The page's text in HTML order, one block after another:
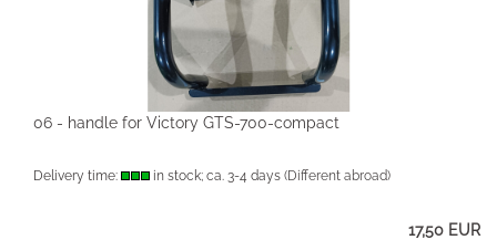
06 - handle for Victory GTS-700-compact
Delivery time: in stock; ca. 3-4 days (Different abroad)
17,50 EUR